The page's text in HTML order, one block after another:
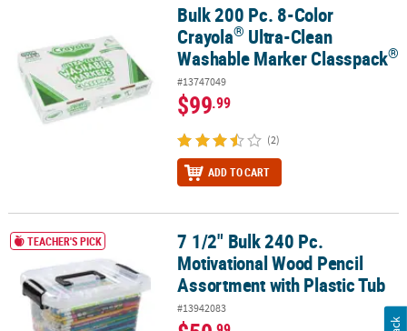
®Ultra-Clean Washable Marker
Bulk 200 Pc. 8-Color
Crayola® Ultra-Clean
Washable Marker Classpack®
#13747049
$99.99
(2)
ADD TO CART
7 1/2" Bulk 240 Pc. Motivational Wood Pencil Assortment with
TEACHER'S PICK
7 1/2" Bulk 240 Pc.
Motivational Wood Pencil
Assortment with Plastic Tub
#13942083